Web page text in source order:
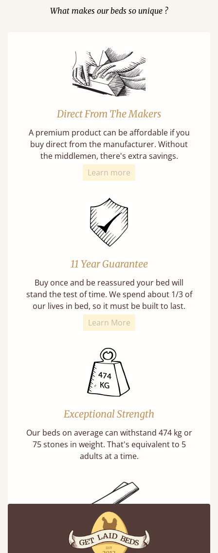
What makes our beds so unique ?
Direct From The Makers
A premium product can be affordable if you
buy direct from the manufacturer. Without
the middlemen, there's extra savings.
Learn more
11 Year Guarantee
Buy once and be reassured your bed will
stand the test of time. We spend about 1/3 of
our lives in bed, so it must be built to last.
Learn More
Exceptional Strength
Our beds on average can withstand 474 kg or
75 stones in weight. That's equivalent to 5
adults at a time.
Super Strong Slats